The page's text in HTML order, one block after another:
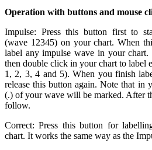
Operation with buttons and mouse
Impulse: Press this button first to
(wave 12345) on your chart. When
label any impulse wave in your chart.
then double click in your chart to label
1, 2, 3, 4 and 5). When you finish
release this button again. Note that in
(.) of your wave will be marked. After
follow.
Correct: Press this button for
chart. It works the same way as the